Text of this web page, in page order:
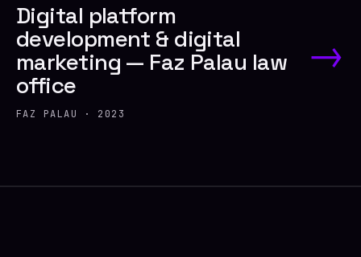
Digital platform
development & digital
marketing — Faz Palau law
office
FAZ PALAU · 2023
→